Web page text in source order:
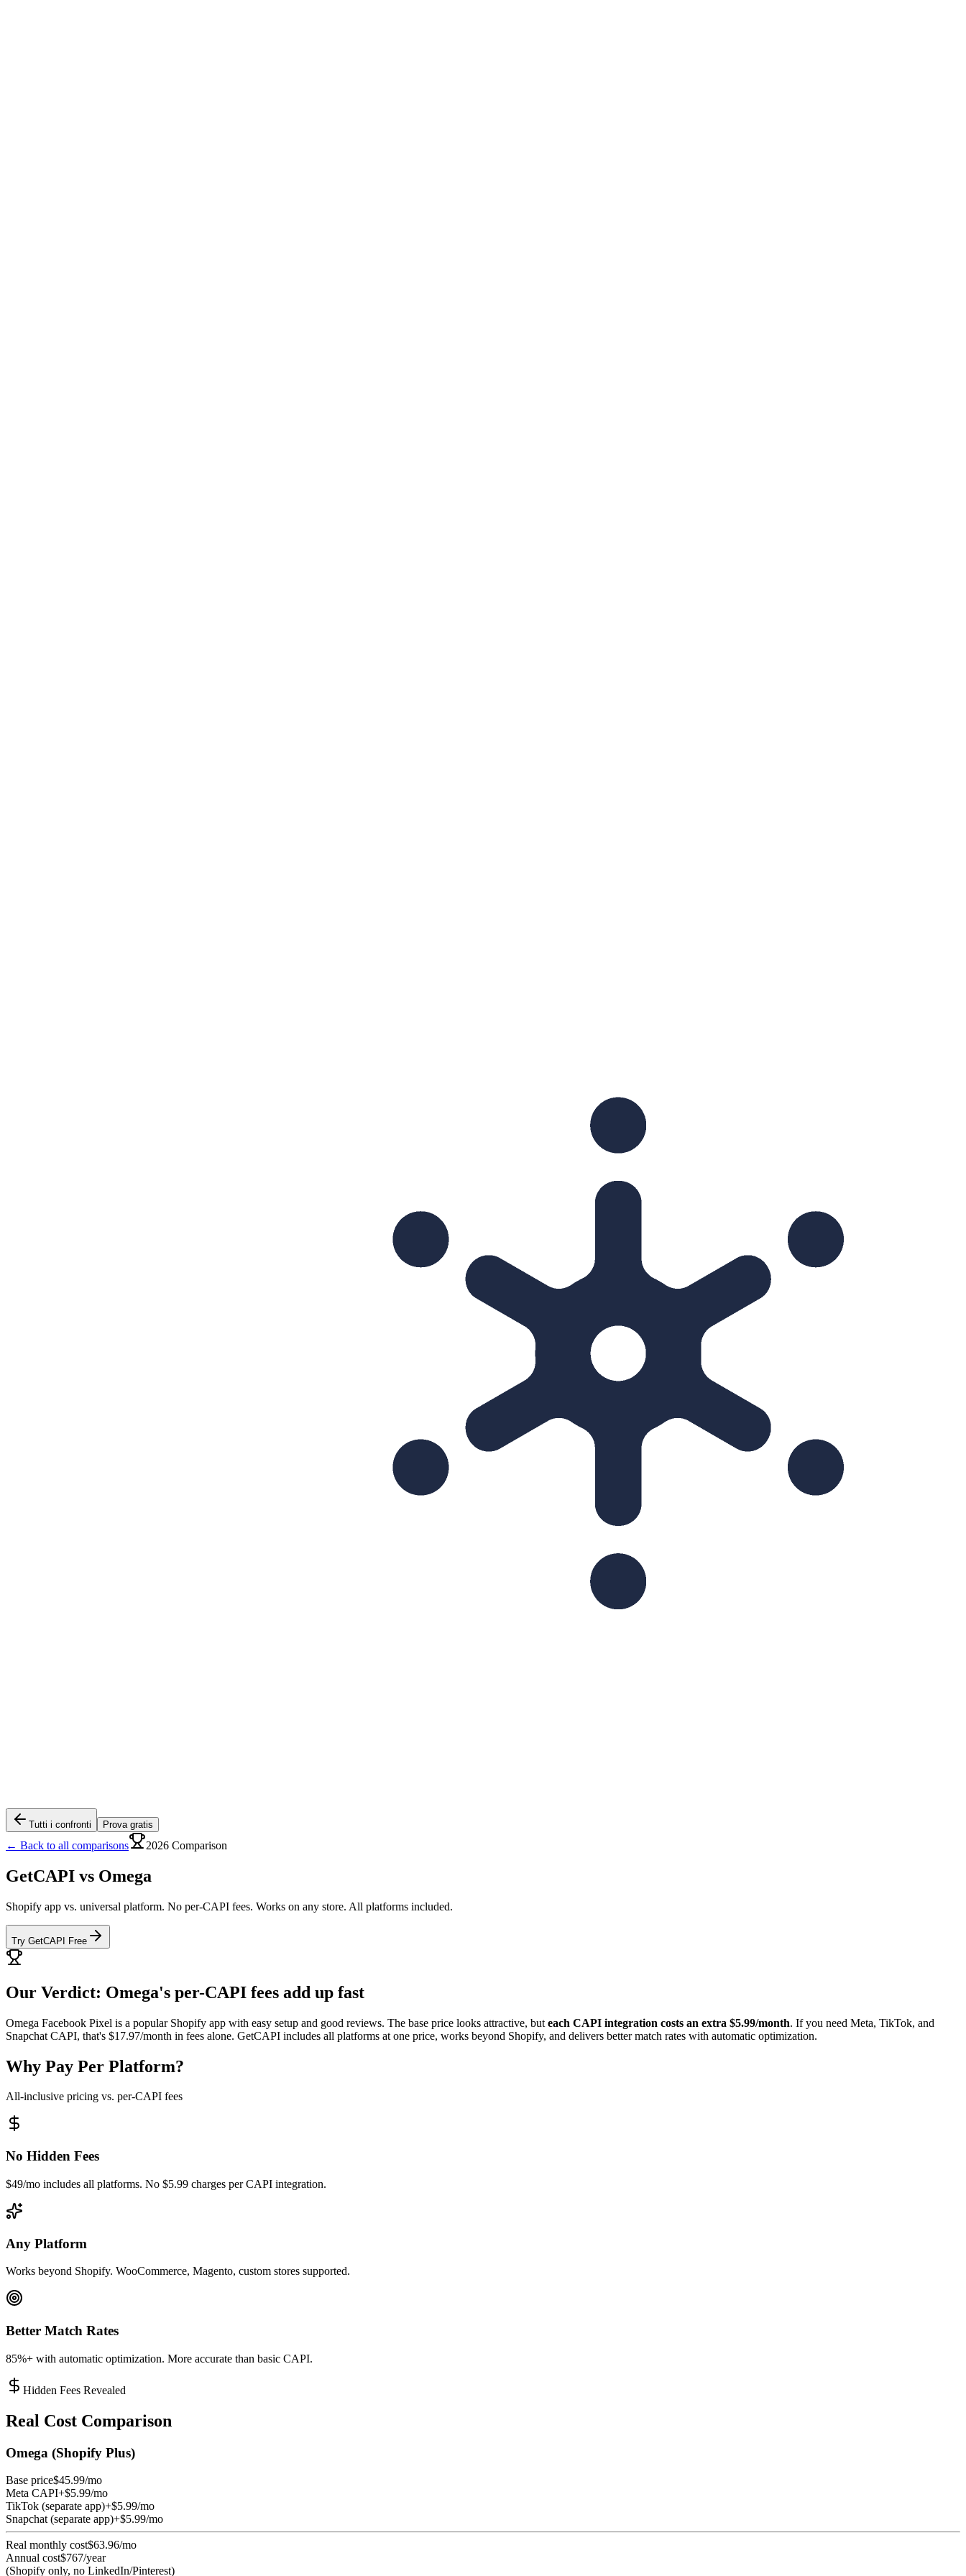
Tutti i confronti Prova gratis
← Back to all comparisons 2026 Comparison
GetCAPI vs Omega
Shopify app vs. universal platform. No per-CAPI fees. Works on any store. All platforms included.
Try GetCAPI Free
Our Verdict: Omega's per-CAPI fees add up fast
Omega Facebook Pixel is a popular Shopify app with easy setup and good reviews. The base price looks attractive, but each CAPI integration costs an extra $5.99/month. If you need Meta, TikTok, and
Snapchat CAPI, that's $17.97/month in fees alone. GetCAPI includes all platforms at one price, works beyond Shopify, and delivers better match rates with automatic optimization.
Why Pay Per Platform?
All-inclusive pricing vs. per-CAPI fees
No Hidden Fees
$49/mo includes all platforms. No $5.99 charges per CAPI integration.
Any Platform
Works beyond Shopify. WooCommerce, Magento, custom stores supported.
Better Match Rates
85%+ with automatic optimization. More accurate than basic CAPI.
Hidden Fees Revealed
Real Cost Comparison
Omega (Shopify Plus)
Base price$45.99/mo
Meta CAPI+$5.99/mo
TikTok (separate app)+$5.99/mo
Snapchat (separate app)+$5.99/mo
Real monthly cost$63.96/mo
Annual cost$767/year
(Shopify only, no LinkedIn/Pinterest)